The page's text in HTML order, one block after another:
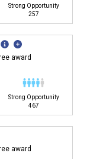
Strong Opportunity
257
award
Strong Opportunity
467
award